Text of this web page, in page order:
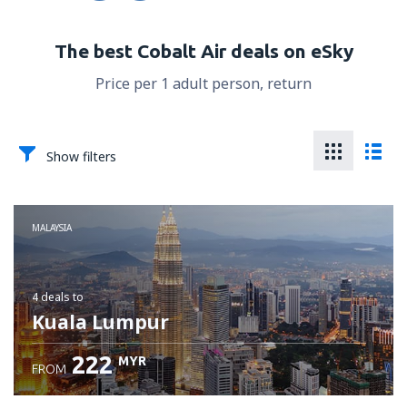
The best Cobalt Air deals on eSky
Price per 1 adult person, return
Show filters
MALAYSIA
4 dealsto
Kuala Lumpur
FROM 222 MYR